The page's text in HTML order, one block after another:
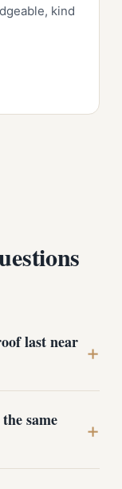
kind
last near +
key factors are
system, since
same
+